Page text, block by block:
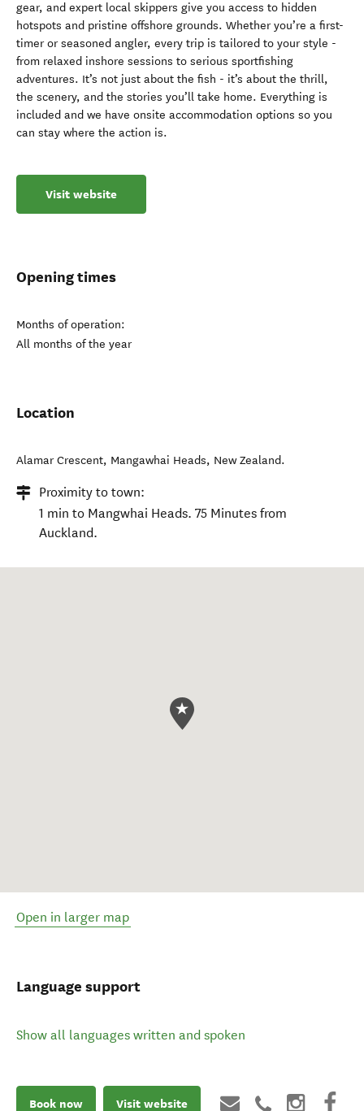
gear, and expert local skippers give you access to hidden
hotspots and pristine offshore grounds. Whether you’re a first-
timer or seasoned angler, every trip is tailored to your style -
from relaxed inshore sessions to serious sportfishing
adventures. It’s not just about the fish - it’s about the thrill,
the scenery, and the stories you’ll take home. Everything is
included and we have onsite accommodation options so you
can stay where the action is.
Visit website
Opening times
Months of operation:
All months of the year
Location
Alamar Crescent, Mangawhai Heads, New Zealand.
Proximity to town:
1 min to Mangwhai Heads. 75 Minutes from
Auckland.
Open in larger map
Language support
Show all languages written and spoken
Book now Visit website